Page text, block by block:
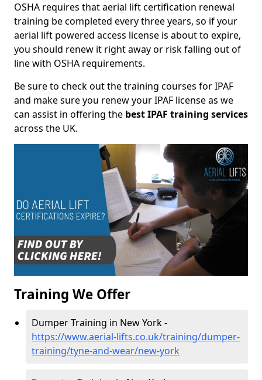
OSHA requires that aerial lift certification renewal
training be completed every three years, so if your
aerial lift powered access license is about to expire,
you should renew it right away or risk falling out of
line with OSHA requirements.
Be sure to check out the training courses for IPAF
and make sure you renew your IPAF license as we
can assist in offering the best IPAF training services
across the UK.
Training We Offer
Dumper Training in New York -
https://www.aerial-lifts.co.uk/training/dumper-
training/tyne-and-wear/new-york